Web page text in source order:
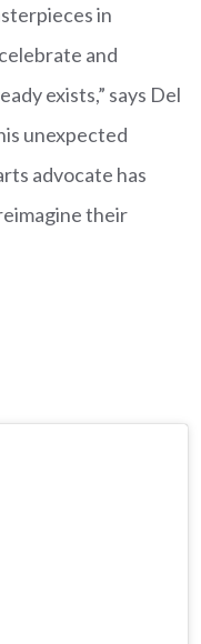
in
and
exists,” says Del
unexpected
advocate has
their